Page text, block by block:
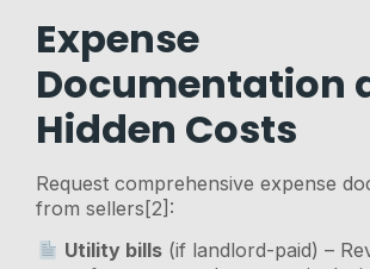
Expense
Documentation
Hidden Costs
Request comprehensive expense
from sellers[2]:
Utility bills(if landlord-paid) –